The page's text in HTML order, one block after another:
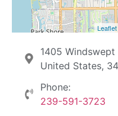
Leaflet
1405 Windswept
United States,
Phone:
239-591-3723